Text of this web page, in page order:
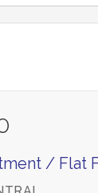
/ Flat